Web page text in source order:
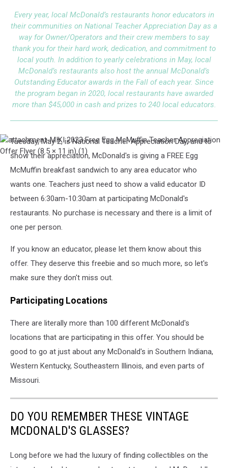
Every year, local McDonald’s restaurants honor educators in
their communities on National Teacher Appreciation Day as a
way for Owner/Operators and their crew members to say
thank you for their hard work, dedication, and commitment to
local youth. In addition to yearly celebrations in May, local
McDonald’s restaurants also host the annual McDonald’s
Outstanding Educator awards in the Fall of each year. Since
the program began in 2020, local restaurants have awarded
more than $45,000 in cash and prizes to 240 local educators.
attachment-
MIKI
2023
Free
Teacher
Appreciation
Flyer
×
in)
(1)
Tuesday, May 2, is National Teacher Appreciation Day, and to
show their appreciation, McDonald's is giving a FREE Egg
McMuffin breakfast sandwich to any area educator who
wants one. Teachers just need to show a valid educator ID
between 6:30am-10:30am at participating McDonald's
restaurants. No purchase is necessary and there is a limit of
one per person.
If you know an educator, please let them know about this
offer. They deserve this freebie and so much more, so let's
make sure they don't miss out.
Participating Locations
There are literally more than 100 different McDonald's
locations that are participating in this offer. You should be
good to go at just about any McDonald's in Southern Indiana,
Western Kentucky, Southeastern Illinois, and even parts of
Missouri.
DO YOU REMEMBER THESE VINTAGE
MCDONALD'S GLASSES?
Long before we had the luxury of finding collectibles on the